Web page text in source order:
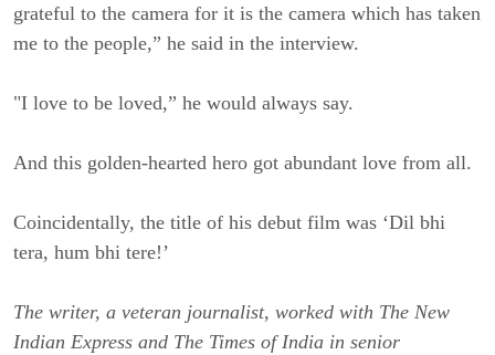
grateful to the camera for it is the camera which has taken
me to the people,” he said in the interview.
"I love to be loved,” he would always say.
And this golden-hearted hero got abundant love from all.
Coincidentally, the title of his debut film was ‘Dil bhi
tera, hum bhi tere!’
The writer, a veteran journalist, worked with The New
Indian Express and The Times of India in senior